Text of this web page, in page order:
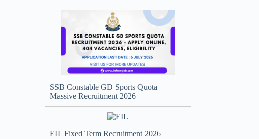
SSB Constable GD Sports Quota
Massive Recruitment 2026
EIL Fixed Term Recruitment 2026